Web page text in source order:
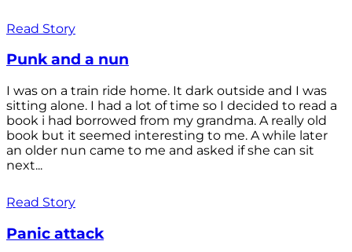
Read Story
Punk and a nun
I was on a train ride home. It dark outside and I was
sitting alone. I had a lot of time so I decided to read a
book i had borrowed from my grandma. A really old
book but it seemed interesting to me. A while later
an older nun came to me and asked if she can sit
next...
Read Story
Panic attack